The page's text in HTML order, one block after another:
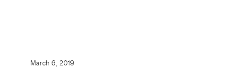
March 6, 2019